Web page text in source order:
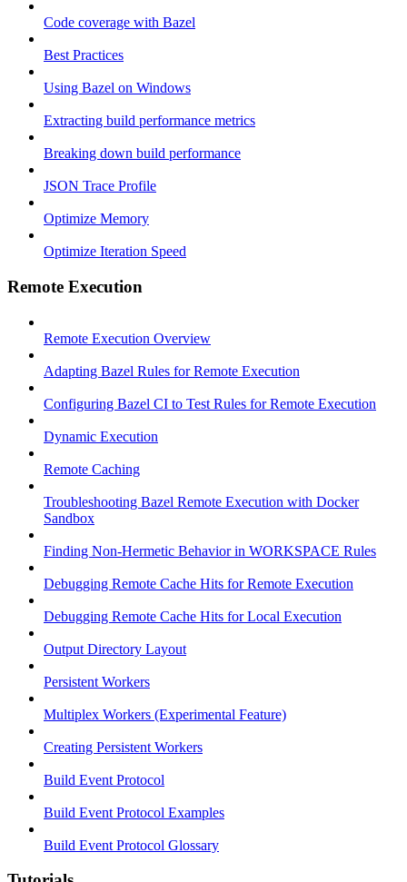
Code coverage with Bazel
Best Practices
Using Bazel on Windows
Extracting build performance metrics
Breaking down build performance
JSON Trace Profile
Optimize Memory
Optimize Iteration Speed
Remote Execution
Remote Execution Overview
Adapting Bazel Rules for Remote Execution
Configuring Bazel CI to Test Rules for Remote Execution
Dynamic Execution
Remote Caching
Troubleshooting Bazel Remote Execution with Docker
Sandbox
Finding Non-Hermetic Behavior in WORKSPACE Rules
Debugging Remote Cache Hits for Remote Execution
Debugging Remote Cache Hits for Local Execution
Output Directory Layout
Persistent Workers
Multiplex Workers (Experimental Feature)
Creating Persistent Workers
Build Event Protocol
Build Event Protocol Examples
Build Event Protocol Glossary